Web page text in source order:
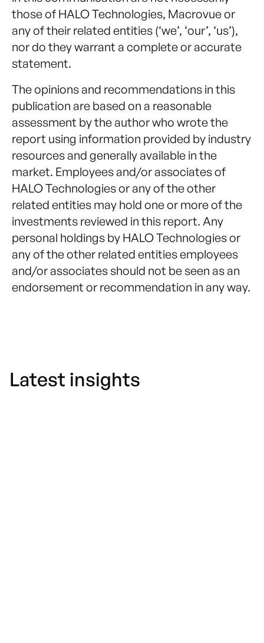
those of HALO Technologies, Macrovue or
any of their related entities (‘we’, ‘our’, ‘us’),
nor do they warrant a complete or accurate
statement.
The opinions and recommendations in this
publication are based on a reasonable
assessment by the author who wrote the
report using information provided by industry
resources and generally available in the
market. Employees and/or associates of
HALO Technologies or any of the other
related entities may hold one or more of the
investments reviewed in this report. Any
personal holdings by HALO Technologies or
any of the other related entities employees
and/or associates should not be seen as an
endorsement or recommendation in any way.
Latest insights